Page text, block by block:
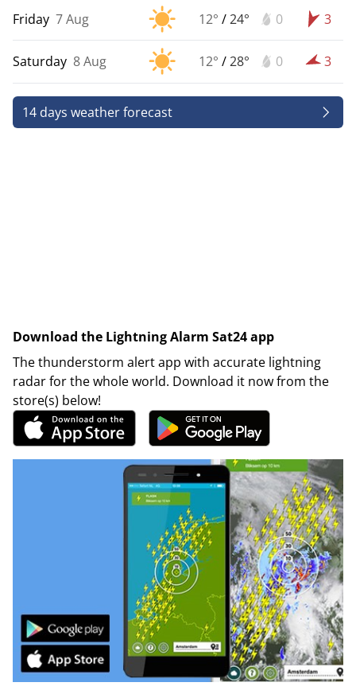
Friday 7 Aug 12° /24° 0 3
Saturday 8 Aug 12° /28° 0 3
14 days weather forecast
Download the Lightning Alarm Sat24 app
The thunderstorm alert app with accurate lightning
radar for the whole world. Download it now from the
store(s) below!